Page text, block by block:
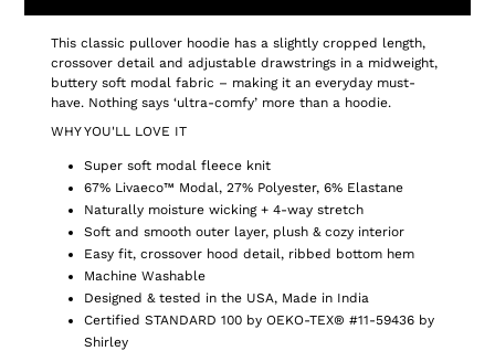
This classic pullover hoodie has a slightly cropped length,
crossover detail and adjustable drawstrings in a midweight,
buttery soft modal fabric – making it an everyday must-
have. Nothing says ‘ultra-comfy’ more than a hoodie.
WHY YOU'LL LOVE IT
Super soft modal fleece knit
67% Livaeco™ Modal, 27% Polyester, 6% Elastane
Naturally moisture wicking + 4-way stretch
Soft and smooth outer layer, plush & cozy interior
Easy fit, crossover hood detail, ribbed bottom hem
Machine Washable
Designed & tested in the USA, Made in India
Certified STANDARD 100 by OEKO-TEX® #11-59436 by
Shirley